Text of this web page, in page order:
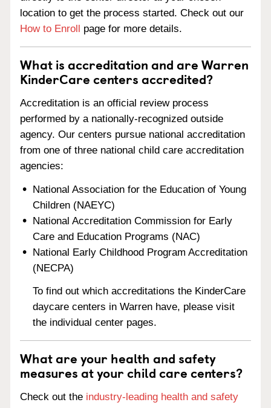
location to get the process started. Check out our
How to Enroll page for more details.
What is accreditation and are Warren
KinderCare centers accredited?
Accreditation is an official review process
performed by a nationally-recognized outside
agency. Our centers pursue national accreditation
from one of three national child care accreditation
agencies:
National Association for the Education of Young
Children (NAEYC)
National Accreditation Commission for Early
Care and Education Programs (NAC)
National Early Childhood Program Accreditation
(NECPA)
To find out which accreditations the KinderCare
daycare centers in Warren have, please visit
the individual center pages.
What are your health and safety
measures at your child care centers?
Check out the industry-leading health and safety